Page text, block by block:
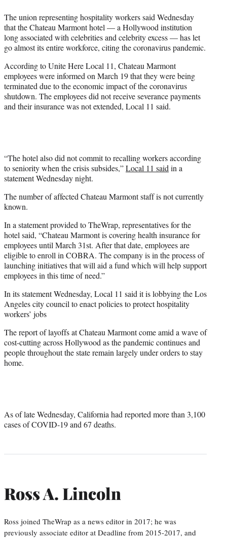
r
)
The union representing hospitality workers said Wednesday
that the Chateau Marmont hotel — a Hollywood institution
long associated with celebrities and celebrity excess — has let
go almost its entire workforce, citing the coronavirus pandemic.
According to Unite Here Local 11, Chateau Marmont
employees were informed on March 19 that they were being
terminated due to the economic impact of the coronavirus
shutdown. The employees did not receive severance payments
and their insurance was not extended, Local 11 said.
“The hotel also did not commit to recalling workers according
to seniority when the crisis subsides,”Local 11 saidin a
statement Wednesday night.
The number of affected Chateau Marmont staff is not currently
known.
In a statement provided to TheWrap, representatives for the
hotel said, “Chateau Marmont is covering health insurance for
employees until March 31st. After that date, employees are
eligible to enroll in COBRA. The company is in the process of
launching initiatives that will aid a fund which will help support
employees in this time of need.”
In its statement Wednesday, Local 11 said it is lobbying the Los
Angeles city council to enact policies to protect hospitality
workers’ jobs
The report of layoffs at Chateau Marmont come amid a wave of
cost-cutting across Hollywood as the pandemic continues and
people throughout the state remain largely under orders to stay
home.
As of late Wednesday, California had reported more than 3,100
cases of COVID-19 and 67 deaths.
Ross A. Lincoln
Ross joined TheWrap as a news editor in 2017; he was
previously associate editor at Deadline from 2015-2017, and